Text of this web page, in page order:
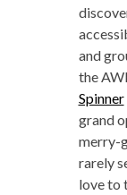
and
the
Spinner
grand
merry-
rarely
love to